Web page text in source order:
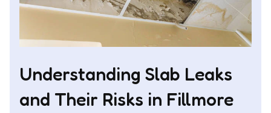
Understanding Slab Leaks
and Their Risks in Fillmore